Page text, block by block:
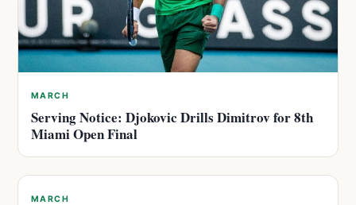
MARCH
Serving Notice: Djokovic Drills Dimitrov for 8th
Miami Open Final
MARCH